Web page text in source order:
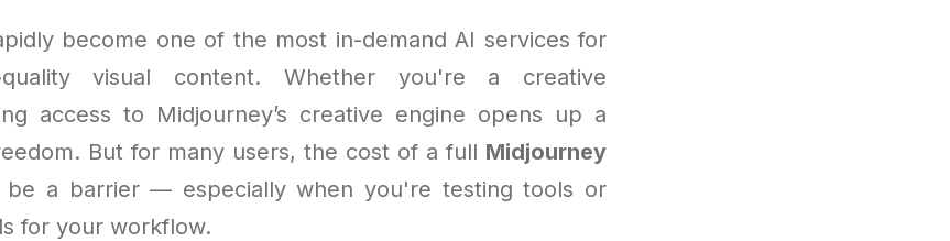
become one of the most in-demand AI services for
quality visual content. Whether you're a creative
access to Midjourney’s creative engine opens up a
But for many users, the cost of a full Midjourney
be a barrier — especially when you're testing tools or
for your workflow.